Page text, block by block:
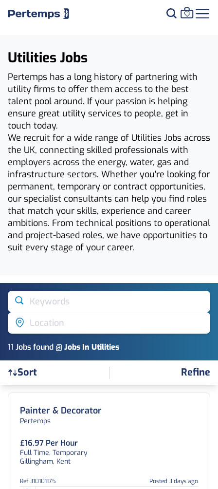
Utilities Jobs
Pertemps has a long history of partnering with
utility firms to offer them access to the best
talent pool around. If your passion is helping
ensure great utility services to people, get in
touch today.
We recruit for a wide range of Utilities Jobs across
the UK, connecting skilled professionals with
employers across the energy, water, gas and
infrastructure sectors. Whether you're looking for
permanent, temporary or contract opportunities,
our specialist consultants can help you find roles
that match your skills, experience and career
ambitions. From technical positions to operational
and project-based roles, we have opportunities to
suit every stage of your career.
Keywords
Location
11 Jobsfound @ Jobs In Utilities
Sort Refine
Find a Job
Painter & Decorator
Pertemps
£16.97 Per Hour
Full Time, Temporary
Gillingham, Kent
Ref 310101175 Posted 3 days ago